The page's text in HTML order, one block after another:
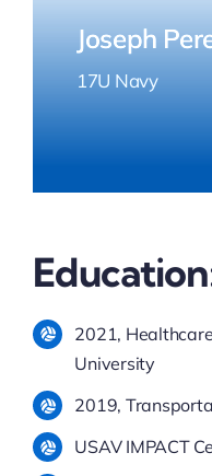
Joseph
17U Navy
2021,
University
2019,
​USAV IMPACT